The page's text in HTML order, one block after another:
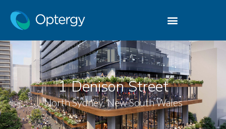
1 Denison Street
North Sydney, New South Wales